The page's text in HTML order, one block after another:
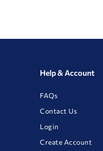
Help & Account
FAQs
Contact Us
Login
Create Account